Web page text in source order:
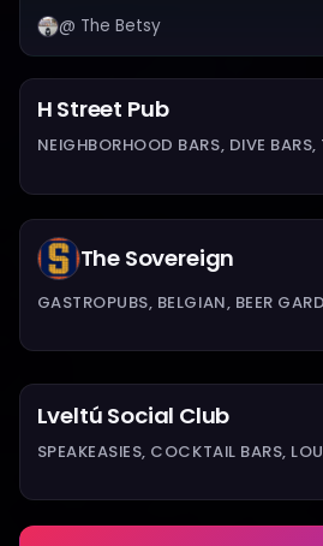
@ The Betsy
H Street Pub
NEIGHBORHOOD BARS, DIVE
The Sovereign
GASTROPUBS, BELGIAN, BEER
Lveltú Social Club
SPEAKEASIES, COCKTAIL BARS,